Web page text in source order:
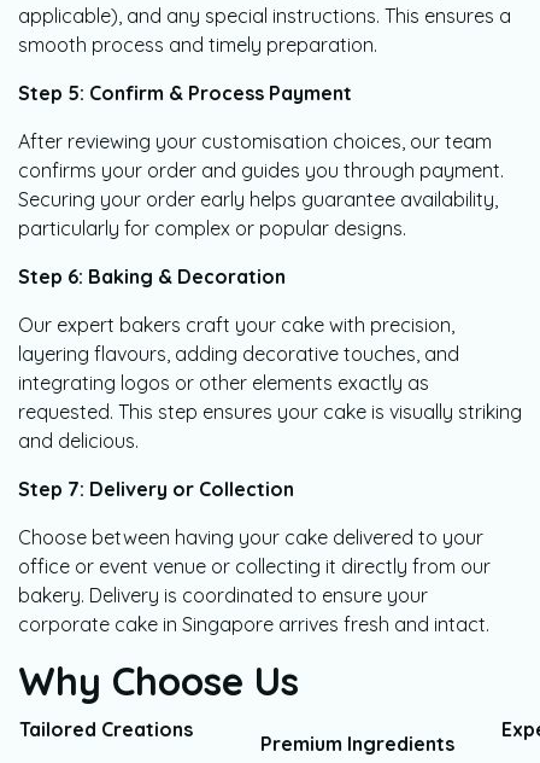
applicable), and any special instructions. This ensures a
smooth process and timely preparation.
Step 5: Confirm & Process Payment
After reviewing your customisation choices, our team
confirms your order and guides you through payment.
Securing your order early helps guarantee availability,
particularly for complex or popular designs.
Step 6: Baking & Decoration
Our expert bakers craft your cake with precision,
layering flavours, adding decorative touches, and
integrating logos or other elements exactly as
requested. This step ensures your cake is visually striking
and delicious.
Step 7: Delivery or Collection
Choose between having your cake delivered to your
office or event venue or collecting it directly from our
bakery. Delivery is coordinated to ensure your
corporate cake in Singapore arrives fresh and intact.
Why Choose Us
Tailored Creations
Premium Ingredients